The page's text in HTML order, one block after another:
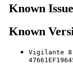
Known
Known
Vigilante